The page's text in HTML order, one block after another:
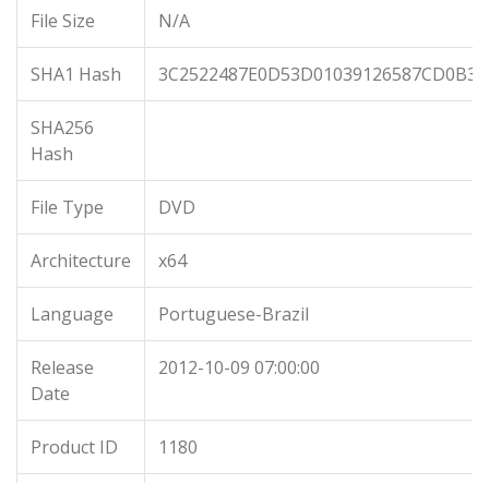
File Size N/A
SHA1 Hash
SHA256
Hash
File Type DVD
Architecture x64
Language Portuguese-Brazil
Release
Date
2012-10-09 07:00:00
Product ID 1180